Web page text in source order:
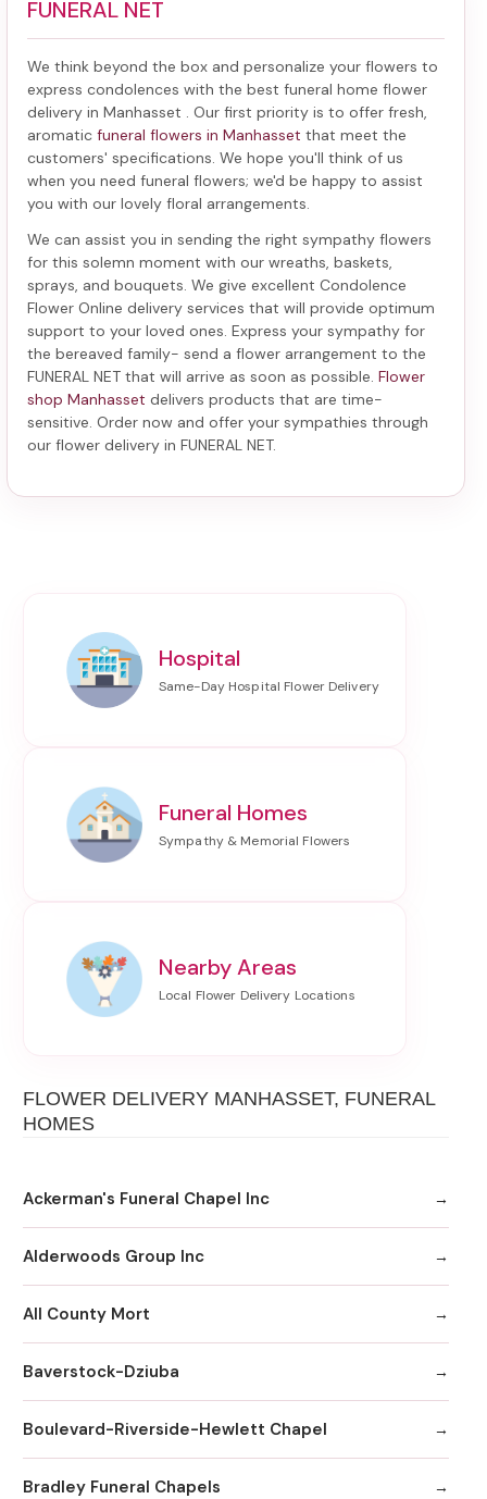
FUNERAL NET
We think beyond the box and personalize your flowers to
express condolences with the best funeral home flower
delivery in Manhasset . Our first priority is to offer fresh,
aromatic funeral flowers in Manhasset that meet the
customers' specifications. We hope you'll think of us
when you need funeral flowers; we'd be happy to assist
you with our lovely floral arrangements.
We can assist you in sending the right sympathy flowers
for this solemn moment with our wreaths, baskets,
sprays, and bouquets. We give excellent Condolence
Flower Online delivery services that will provide optimum
support to your loved ones. Express your sympathy for
the bereaved family- send a flower arrangement to the
FUNERAL NET that will arrive as soon as possible. Flower
shop Manhasset delivers products that are time-
sensitive. Order now and offer your sympathies through
our flower delivery in FUNERAL NET.
Hospital
Funeral Homes
Nearby Areas
FLOWER DELIVERY MANHASSET, FUNERAL
HOMES
Ackerman's Funeral Chapel Inc
Alderwoods Group Inc
All County Mort
Baverstock-Dziuba
Boulevard-Riverside-Hewlett Chapel
Bradley Funeral Chapels